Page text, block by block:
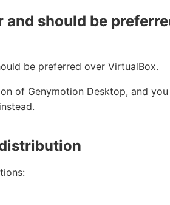
should be
be preferred over VirtualBox.
of Genymotion Desktop, and
instead.